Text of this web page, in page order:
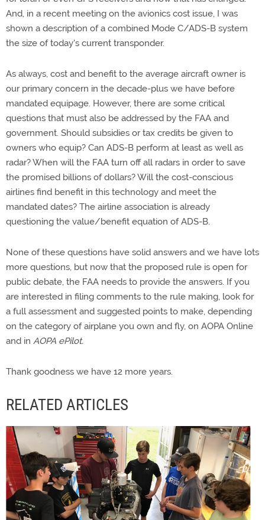
And, in a recent meeting on the avionics cost issue, I was
shown a description of a combined Mode C/ADS-B system
the size of today's current transponder.
As always, cost and benefit to the average aircraft owner is
our primary concern in the decade-plus we have before
mandated equipage. However, there are some critical
questions that must also be addressed by the FAA and
government. Should subsidies or tax credits be given to
owners who equip? Can ADS-B perform at least as well as
radar? When will the FAA turn off all radars in order to save
the promised billions of dollars? Will the cost-conscious
airlines find benefit in this technology and meet the
mandated dates? The airline association is already
questioning the value/benefit equation of ADS-B.
None of these questions have solid answers and we have lots
more questions, but now that the proposed rule is open for
public debate, the FAA needs to provide the answers. If you
are interested in filing comments to the rule making, look for
a full assessment and suggested points to make, depending
on the category of airplane you own and fly, on AOPA Online
and in AOPA ePilot.
Thank goodness we have 12 more years.
RELATED ARTICLES